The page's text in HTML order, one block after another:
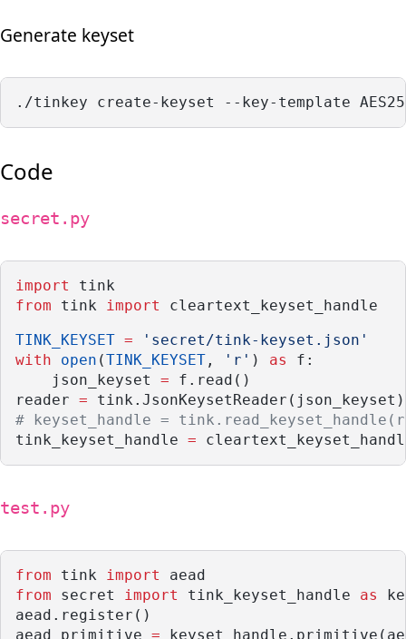
Generate keyset
./tinkey create-keyset --key-template
Code
secret.py
import
tink
from tink import
cleartext_keyset_handle
TINK_KEYSET =
'secret/tink-keyset.json'
with
open (TINK_KEYSET , 'r' ) as
f:
    json_keyset
= f.read()
reader = tink.JsonKeysetReader(json_keyset)
# keyset_handle =
tink_keyset_handle =
test.py
from tink import
aead
from secret import tink_keyset_handle as
aead.register()
aead_primitive =